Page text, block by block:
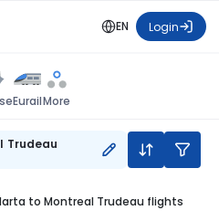
EN Login
EurailMore
Trudeau
to Montreal Trudeau flights